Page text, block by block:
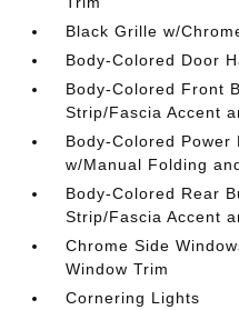
Black Grille w/
Body-Colored Door
Body-Colored Front
Strip/Fascia Accent
Body-Colored
w/Manual Folding
Body-Colored Rear
Strip/Fascia Accent
Chrome Side
Window Trim
Cornering Lights